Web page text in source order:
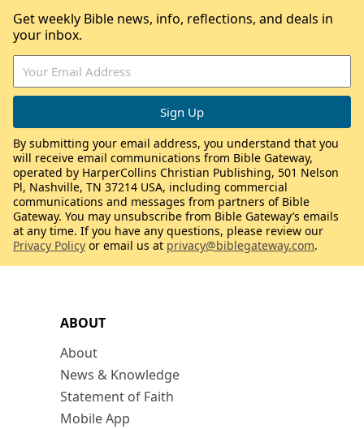
ABOUT
About
News & Knowledge
Statement of Faith
Mobile App
Get weekly Bible news, info, reflections, and deals in
your inbox.
By submitting your email address, you understand that you
will receive email communications from Bible Gateway,
operated by HarperCollins Christian Publishing, 501 Nelson
Pl, Nashville, TN 37214 USA, including commercial
communications and messages from partners of Bible
Gateway. You may unsubscribe from Bible Gateway’s emails
at any time. If you have any questions, please review our
Privacy Policy or email us at privacy@biblegateway.com.